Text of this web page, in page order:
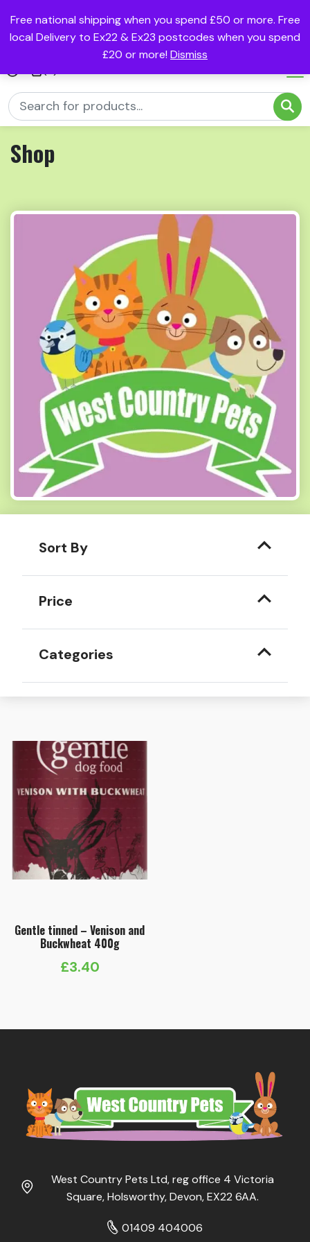
Free national shipping when you spend £50 or more. Free
local Delivery to Ex22 & Ex23 postcodes when you spend
£20 or more! Dismiss
Shop
Sort By
Price
Categories
Gentle tinned – Venison and
Buckwheat 400g
£3.40
West Country Pets Ltd, reg office 4 Victoria
Square, Holsworthy, Devon, EX22 6AA.
01409 404006